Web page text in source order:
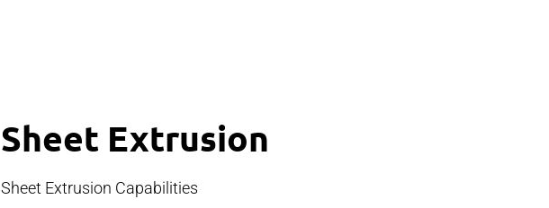
Sheet Extrusion
Sheet Extrusion Capabilities